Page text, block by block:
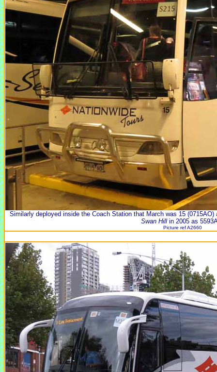
Similarly deployed inside the Coach Station that March was 15
Swan Hillin 2005 as
Picture ref A2660